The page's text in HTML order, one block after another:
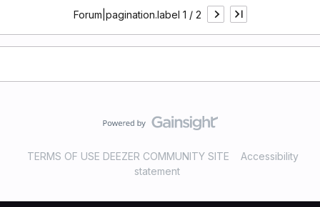
Forum|pagination.label 1 / 2
TERMS OF USE DEEZER COMMUNITY SITE
Accessibility
statement